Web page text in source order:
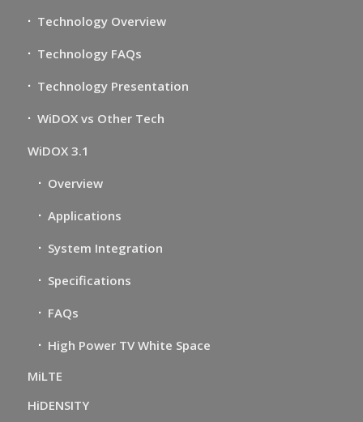
Technology Overview
Technology FAQs
Technology Presentation
WiDOX vs Other Tech
WiDOX 3.1
Overview
Applications
System Integration
Specifications
FAQs
High Power TV White Space
MiLTE
HiDENSITY